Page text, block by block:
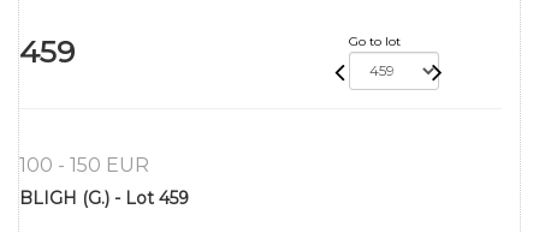
459 Go to lot
100 - 150 EUR
BLIGH (G.) - Lot 459